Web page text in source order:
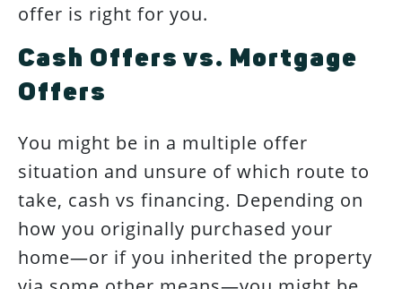
offer is right for you.
Cash Offers vs. Mortgage
Offers
You might be in a multiple offer
situation and unsure of which route to
take, cash vs financing. Depending on
how you originally purchased your
home—or if you inherited the property